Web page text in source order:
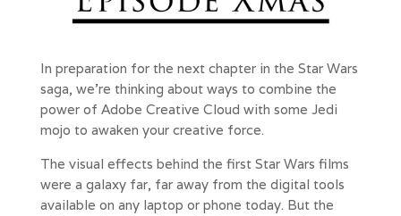
In preparation for the next chapter in the Star Wars
saga, we’re thinking about ways to combine the
power of Adobe Creative Cloud with some Jedi
mojo to awaken your creative force.
The visual effects behind the first Star Wars films
were a galaxy far, far away from the digital tools
available on any laptop or phone today. But the